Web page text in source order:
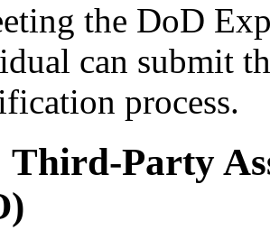
the DoD
can submit
process.
Party